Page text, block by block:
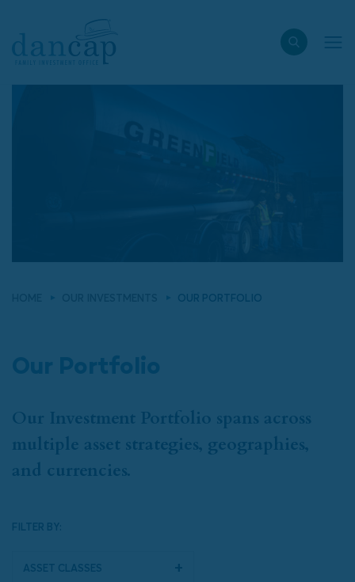
OUR PORTFOLIO
Our Portfolio
Our Investment Portfolio spans across
multiple asset strategies, geographies,
and currencies.
FILTER BY:
Asset Classes